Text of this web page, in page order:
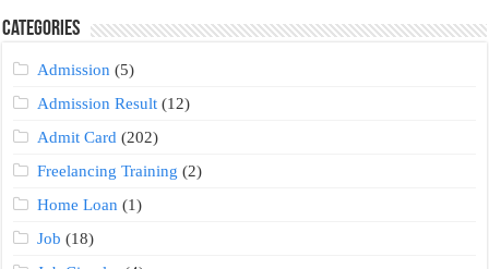
Categories
Admission (5)
Admission Result (12)
Admit Card (202)
Freelancing Training (2)
Home Loan (1)
Job (18)